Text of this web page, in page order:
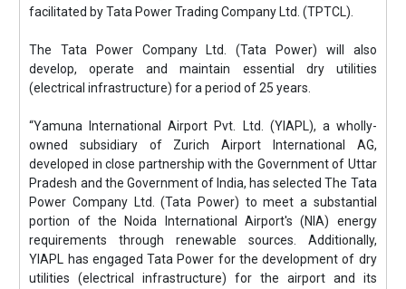
facilitated by Tata Power Trading Company Ltd. (TPTCL).
The Tata Power Company Ltd. (Tata Power) will also
develop, operate and maintain essential dry utilities
(electrical infrastructure) for a period of 25 years.
“Yamuna International Airport Pvt. Ltd. (YIAPL), a wholly-
owned subsidiary of Zurich Airport International AG,
developed in close partnership with the Government of Uttar
Pradesh and the Government of India, has selected The Tata
Power Company Ltd. (Tata Power) to meet a substantial
portion of the Noida International Airport's (NIA) energy
requirements through renewable sources. Additionally,
YIAPL has engaged Tata Power for the development of dry
utilities (electrical infrastructure) for the airport and its